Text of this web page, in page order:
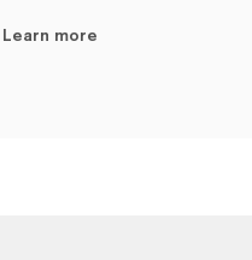
Learn more